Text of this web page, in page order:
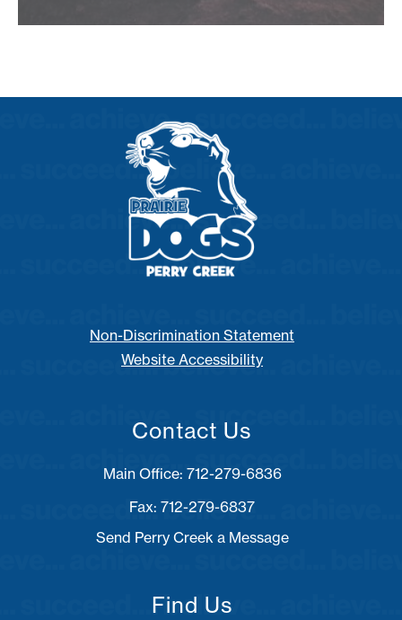
Non-Discrimination Statement
Website Accessibility
Contact Us
Main Office: 712-279-6836
Fax: 712-279-6837
Send Perry Creek a Message
Find Us